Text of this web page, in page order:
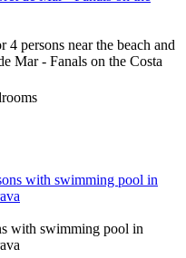
persons near the beach and
Mar - Fanals on the Costa
with swimming pool in